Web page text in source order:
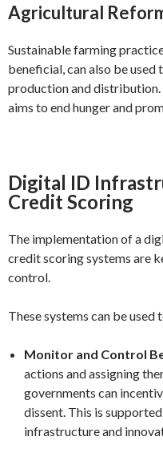
Agricultural
Sustainable farming
beneficial, can also be
production and distribution.
aims to end hunger and
Digital ID
Credit Scoring
The implementation of a
credit scoring systems are
control.
These systems can be used
Monitor and Control
actions and assigning
governments can
dissent. This is
infrastructure and